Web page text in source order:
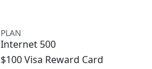
PLAN
Internet 500
$100 Visa Reward Card